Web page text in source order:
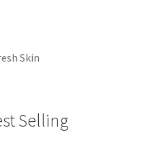
Skin
Selling